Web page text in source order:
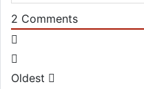
2 Comments
Oldest